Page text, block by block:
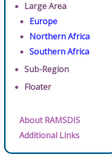
Large Area
Europe
Northern Africa
Southern Africa
Sub-Region
Floater
About RAMSDIS
Additional Links